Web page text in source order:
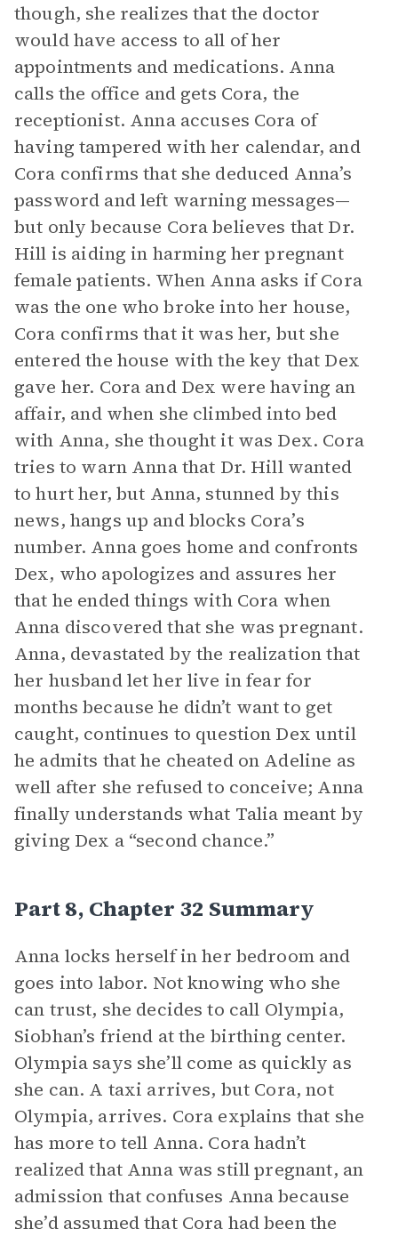
though, she realizes that the doctor
would have access to all of her
appointments and medications. Anna
calls the office and gets Cora, the
receptionist. Anna accuses Cora of
having tampered with her calendar, and
Cora confirms that she deduced Anna’s
password and left warning messages—
but only because Cora believes that Dr.
Hill is aiding in harming her pregnant
female patients. When Anna asks if Cora
was the one who broke into her house,
Cora confirms that it was her, but she
entered the house with the key that Dex
gave her. Cora and Dex were having an
affair, and when she climbed into bed
with Anna, she thought it was Dex. Cora
tries to warn Anna that Dr. Hill wanted
to hurt her, but Anna, stunned by this
news, hangs up and blocks Cora’s
number. Anna goes home and confronts
Dex, who apologizes and assures her
that he ended things with Cora when
Anna discovered that she was pregnant.
Anna, devastated by the realization that
her husband let her live in fear for
months because he didn’t want to get
caught, continues to question Dex until
he admits that he cheated on Adeline as
well after she refused to conceive; Anna
finally understands what Talia meant by
giving Dex a “second chance.”
Part 8, Chapter 32 Summary
Anna locks herself in her bedroom and
goes into labor. Not knowing who she
can trust, she decides to call Olympia,
Siobhan’s friend at the birthing center.
Olympia says she’ll come as quickly as
she can. A taxi arrives, but Cora, not
Olympia, arrives. Cora explains that she
has more to tell Anna. Cora hadn’t
realized that Anna was still pregnant, an
admission that confuses Anna because
she’d assumed that Cora had been the